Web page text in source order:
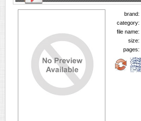
brand:
category:
file name:
size:
pages: